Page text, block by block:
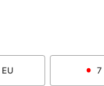
EU 7